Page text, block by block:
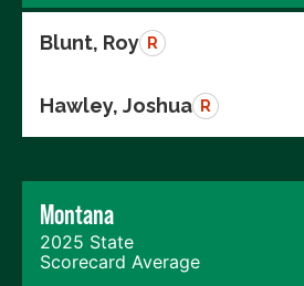
Blunt, Roy R
Hawley, Joshua R
Montana
2025 State
Scorecard Average